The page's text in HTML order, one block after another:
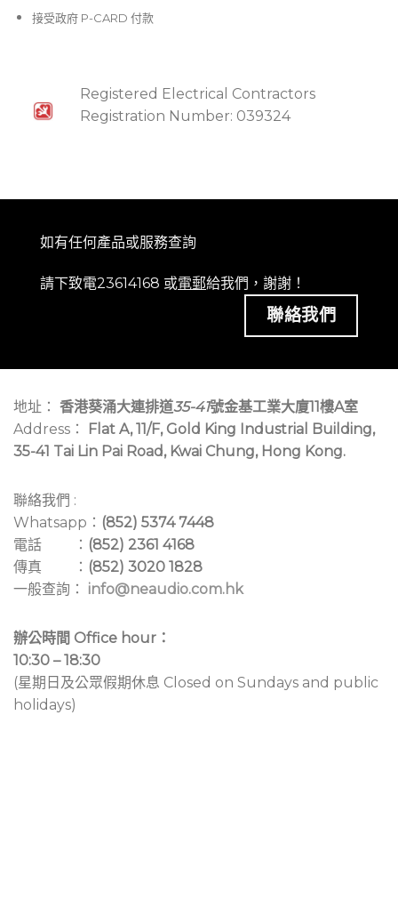
接受政府 P-CARD 付款
Registered Electrical Contractors
Registration Number: 039324
如有任何產品或服務查詢
請下致電23614168 或電郵給我們，謝謝！
聯絡我們
地址： 香港葵涌大連排道35-41號金基工業大廈11樓A室
Address：
Flat A, 11/F, Gold King Industrial Building,
35-41 Tai Lin Pai Road, Kwai Chung, Hong Kong.
聯絡我們 :
Whatsapp： (852) 5374 7448
電話 ： (852) 2361 4168
傳真 ： (852) 3020 1828
一般查詢： info@neaudio.com.hk
辦公時間 Office hour：
10:30 – 18:30
(星期日及公眾假期休息 Closed on Sundays and public
holidays)